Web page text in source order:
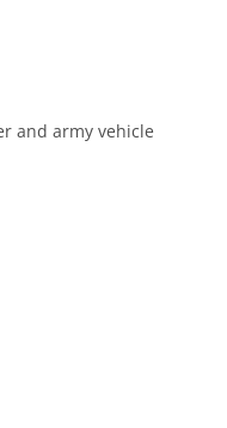
and army vehicle